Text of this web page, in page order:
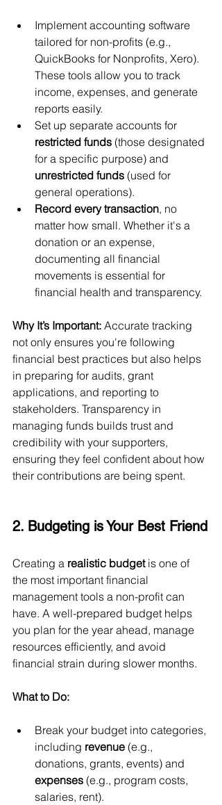
Implement accounting software
tailored for non-profits (e.g.,
QuickBooks for Nonprofits, Xero).
These tools allow you to track
income, expenses, and generate
reports easily.
Set up separate accounts for
restricted funds (those designated
for a specific purpose) and
unrestricted funds (used for
general operations).
Record every transaction, no
matter how small. Whether it's a
donation or an expense,
documenting all financial
movements is essential for
financial health and transparency.
Why It’s Important: Accurate tracking
not only ensures you're following
financial best practices but also helps
in preparing for audits, grant
applications, and reporting to
stakeholders. Transparency in
managing funds builds trust and
credibility with your supporters,
ensuring they feel confident about how
their contributions are being spent.
2. Budgeting is Your Best Friend
Creating a realistic budget is one of
the most important financial
management tools a non-profit can
have. A well-prepared budget helps
you plan for the year ahead, manage
resources efficiently, and avoid
financial strain during slower months.
What to Do:
Break your budget into categories,
including revenue (e.g.,
donations, grants, events) and
expenses (e.g., program costs,
salaries, rent).